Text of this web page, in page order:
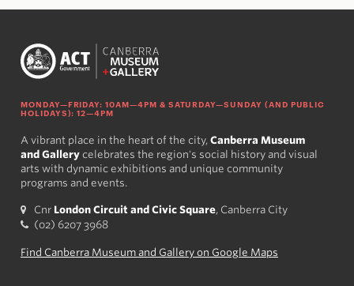
MONDAY—FRIDAY: 10AM—4PM & SATURDAY—SUNDAY (AND PUBLIC
HOLIDAYS): 12—4PM
A vibrant place in the heart of the city, Canberra Museum
and Gallerycelebrates the region's social history and visual
arts with dynamic exhibitions and unique community
programs and events.
Cnr London Circuit and Civic Square, Canberra City
(02) 6207 3968
Find Canberra Museum and Gallery on Google Maps